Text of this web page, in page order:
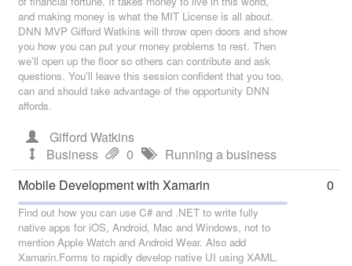
and making money is what the MIT License is all about.
DNN MVP Gifford Watkins will throw open doors and show
you how you can put your money problems to rest. Then
we'll open up the floor so others can contribute and ask
questions. You'll leave this session confident that you too,
can and should take advantage of the opportunity DNN
affords.
Gifford Watkins
Business
0
Running a business
Mobile Development with Xamarin
Find out how you can use C# and .NET to write fully
native apps for iOS, Android, Mac and Windows, not to
mention Apple Watch and Android Wear. Also add
Xamarin.Forms to rapidly develop native UI using XAML.
0